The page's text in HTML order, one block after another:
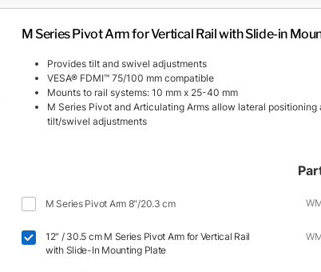
M Series Pivot Arm for Vertical Rail with Slide-in
Provides tilt and swivel adjustments
VESA® FDMI™ 75/100 mm compatible
Mounts to rail systems: 10 mm x 25-40 mm
M Series Pivot and Articulating Arms allow lateral positioning
tilt/swivel adjustments
M Series Pivot Arm 8"/20.3 cm
12" / 30.5 cm M Series Pivot Arm for Vertical Rail
with Slide-In Mounting Plate